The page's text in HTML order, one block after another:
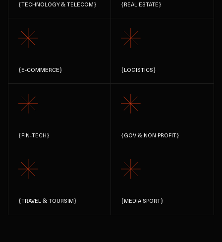
{TECHNOLOGY & TELECOM} {REAL ESTATE}
{E-COMMERCE} {LOGISTICS}
{FIN-TECH} {GOV & NON PROFIT}
{TRAVEL & TOURSIM} {MEDIA SPORT}